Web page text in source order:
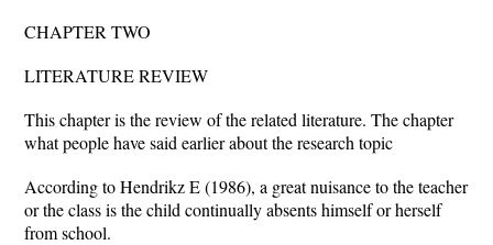
CHAPTER TWO
LITERATURE REVIEW
This chapter is the review of the related literature. The chapter
what people have said earlier about the research topic
According to Hendrikz E (1986), a great nuisance to the teacher
or the class is the child continually absents himself or herself
from school.